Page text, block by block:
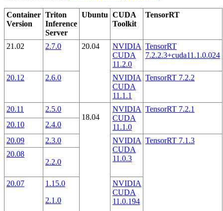
Container
Version
Triton
Inference
Server
Ubuntu CUDA
Toolkit
TensorRT
21.02 2.7.0 20.04
NVIDIA
CUDA
11.2.0
TensorRT
7.2.2.3+cuda11.1.0.024
20.12 2.6.0
NVIDIA
CUDA
11.1.1
TensorRT 7.2.2
20.11
2.5.0
18.04
NVIDIA
CUDA
11.1.0
TensorRT 7.2.1
20.10
2.4.0
20.09
2.3.0
NVIDIA
CUDA
11.0.3
TensorRT 7.1.3
20.08
2.2.0
20.07
1.15.0
2.1.0
NVIDIA
CUDA
11.0.194